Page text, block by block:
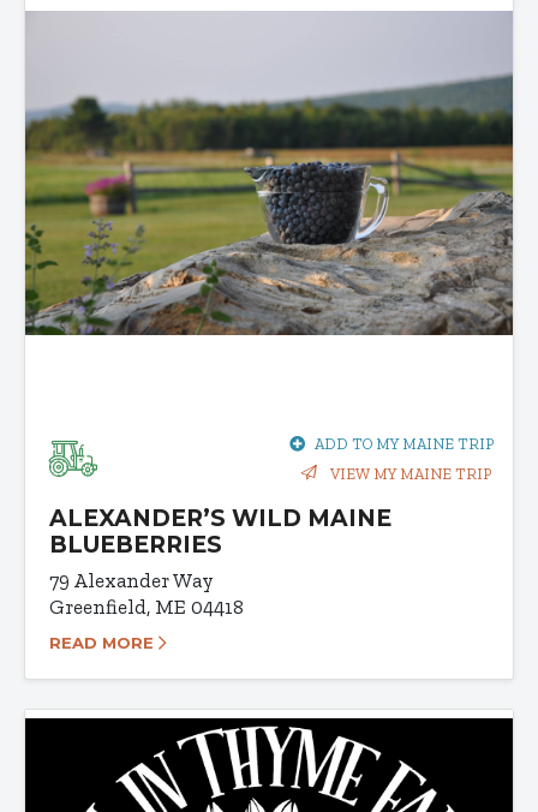
ADD TO MY MAINE TRIP
VIEW MY MAINE TRIP
ALEXANDER’S WILD MAINE
BLUEBERRIES
79 Alexander Way
Greenfield, ME 04418
READ MORE